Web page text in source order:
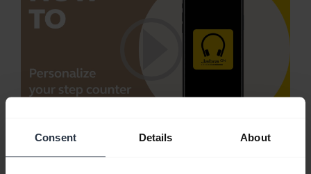
Consent Details About
Personalize your step counter using Jabra
Sound+